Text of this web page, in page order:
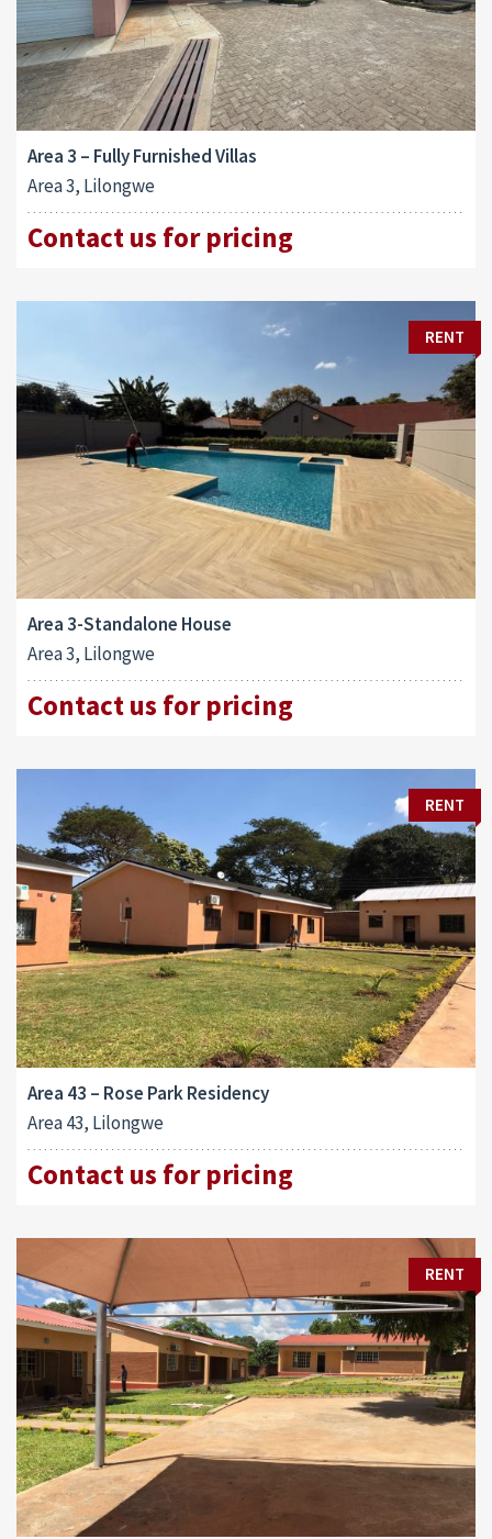
Area 3 – Fully Furnished Villas
Area 3, Lilongwe
Contact us for pricing
RENT
Area 3-Standalone House
Area 3, Lilongwe
Contact us for pricing
RENT
Area 43 – Rose Park Residency
Area 43, Lilongwe
Contact us for pricing
RENT